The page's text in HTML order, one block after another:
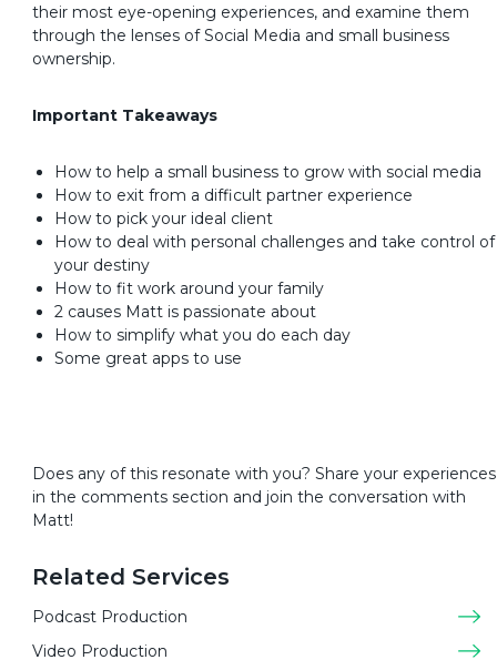
their most eye-opening experiences, and examine them
through the lenses of Social Media and small business
ownership.
Important Takeaways
How to help a small business to grow with social media
How to exit from a difficult partner experience
How to pick your ideal client
How to deal with personal challenges and take control of
your destiny
How to fit work around your family
2 causes Matt is passionate about
How to simplify what you do each day
Some great apps to use
Does any of this resonate with you? Share your experiences
in the comments section and join the conversation with
Matt!
Related Services
Podcast Production
Video Production